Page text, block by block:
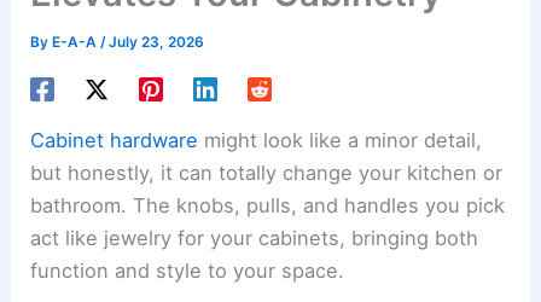
By E-A-A/July 23, 2026
Cabinet hardware might look like a minor detail,
but honestly, it can totally change your kitchen or
bathroom. The knobs, pulls, and handles you pick
act like jewelry for your cabinets, bringing both
function and style to your space.